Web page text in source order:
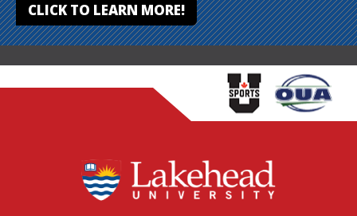
CLICK TO LEARN MORE!